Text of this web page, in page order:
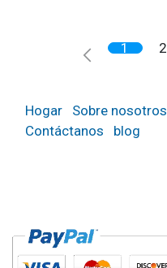
1 2
Hogar Sobre nosotros
Contáctanos
blog